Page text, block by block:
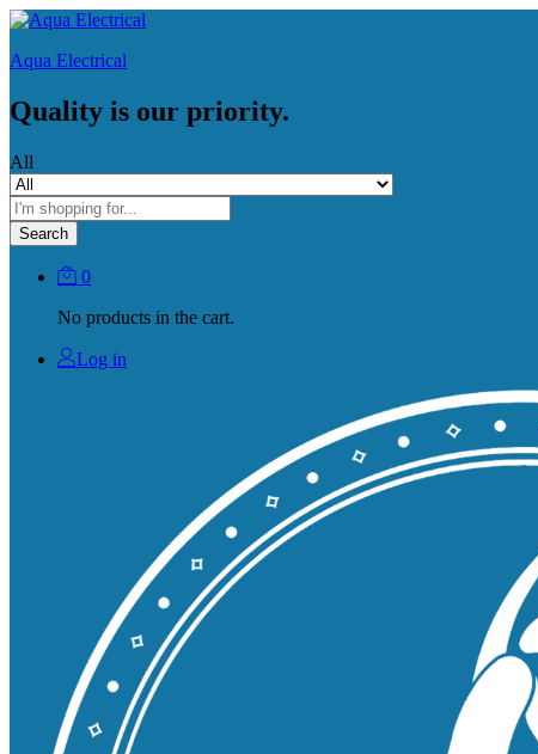
Aqua Electrical
Quality is our priority.
All
Search
0
No products in the cart.
Log in